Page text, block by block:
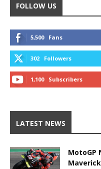
FOLLOW US
5,500 Fans
302 Followers
1,100 Subscribers
LATEST NEWS
MotoGP